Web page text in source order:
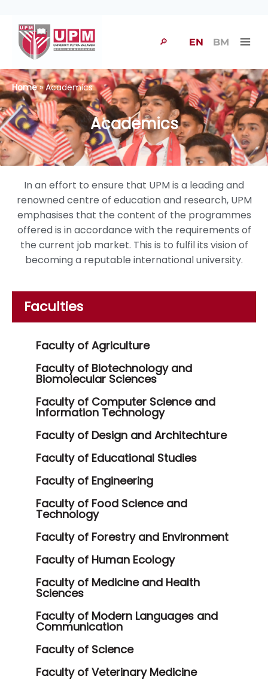
🔎 EN BM
Home» Academics
Academics
In an effort to ensure that UPM is a leading and
renowned centre of education and research, UPM
emphasises that the content of the programmes
offered is in accordance with the requirements of
the current job market. This is to fulfil its vision of
becoming a reputable international university.
Faculties
Faculty of Agriculture
Faculty of Biotechnology and
Biomolecular Sciences
Faculty of Computer Science and
Information Technology
Faculty of Design and Architechture
Faculty of Educational Studies
Faculty of Engineering
Faculty of Food Science and
Technology
Faculty of Forestry and Environment
Faculty of Human Ecology
Faculty of Medicine and Health
Sciences
Faculty of Modern Languages and
Communication
Faculty of Science
Faculty of Veterinary Medicine